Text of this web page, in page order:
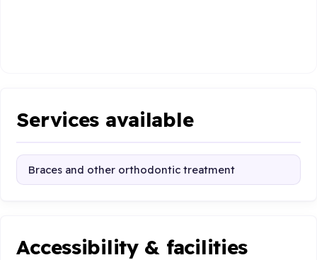
Services available
Braces and other orthodontic treatment
Accessibility & facilities